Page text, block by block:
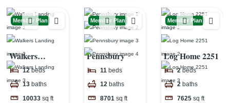
Member Plan
Walkers
Landing
12 beds
13 baths
10033 sq ft
Member Plan
Pennsbury
11 beds
12 baths
8701 sq ft
Member Plan
Log Home 2251
2 beds
2 baths
7625 sq ft